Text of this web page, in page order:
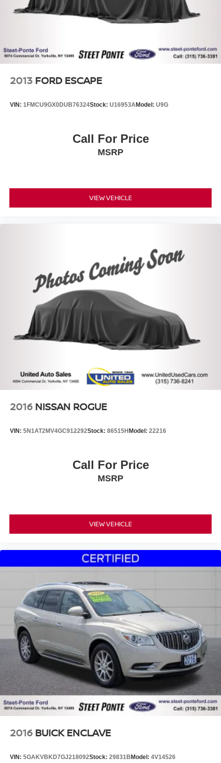
2013 FORD ESCAPE
VIN: 1FMCU9GX0DUB76324Stock: U16953AModel: U9G
Call For Price
MSRP
VIEW VEHICLE
2016 NISSAN ROGUE
VIN: 5N1AT2MV4GC912292Stock: 86515HModel: 22216
Call For Price
MSRP
VIEW VEHICLE
2016 BUICK ENCLAVE
VIN: 5GAKVBKD7GJ218092Stock: 29831BModel: 4V14526